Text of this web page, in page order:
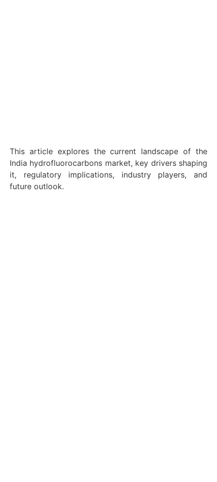
This article explores the current landscape of the
India hydrofluorocarbons market, key drivers shaping
it, regulatory implications, industry players, and
future outlook.